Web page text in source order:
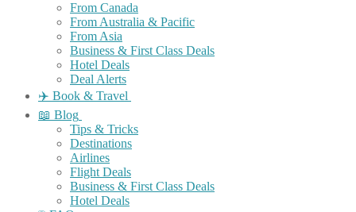
From Canada
From Australia & Pacific
From Asia
Business & First Class Deals
Hotel Deals
Deal Alerts
✈️ Book & Travel
📖 Blog
Tips & Tricks
Destinations
Airlines
Flight Deals
Business & First Class Deals
Hotel Deals